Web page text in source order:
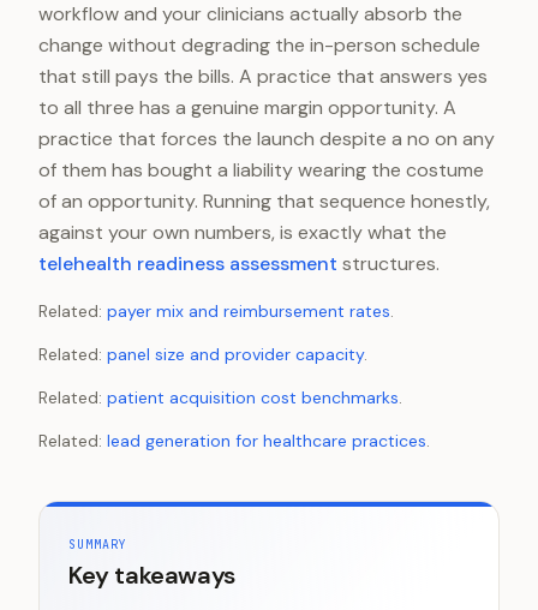
workflow and your clinicians actually absorb the
change without degrading the in-person schedule
that still pays the bills. A practice that answers yes
to all three has a genuine margin opportunity. A
practice that forces the launch despite a no on any
of them has bought a liability wearing the costume
of an opportunity. Running that sequence honestly,
against your own numbers, is exactly what the
telehealth readiness assessment structures.
Related: payer mix and reimbursement rates.
Related: panel size and provider capacity.
Related: patient acquisition cost benchmarks.
Related: lead generation for healthcare practices.
SUMMARY
Key takeaways